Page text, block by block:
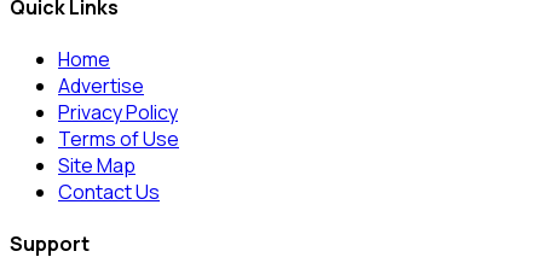
Quick Links
Home
Advertise
Privacy Policy
Terms of Use
Site Map
Contact Us
Support